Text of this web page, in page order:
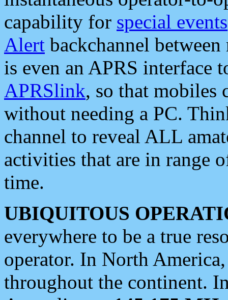
capability for special events
Alert backchannel
is even an APRS interface
APRSlink, so that mobiles
without needing a PC.
channel to reveal ALL
activities that are in range
time.
UBIQUITOUS
everywhere to be a true
operator. In North
throughout the continent.